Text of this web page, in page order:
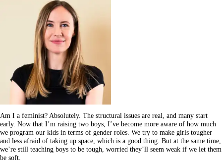
Am I a feminist? Absolutely. The structural issues are real, and many start
early. Now that I’m raising two boys, I’ve become more aware of how much
we program our kids in terms of gender roles. We try to make girls tougher
and less afraid of taking up space, which is a good thing. But at the same time,
we’re still teaching boys to be tough, worried they’ll seem weak if we let them
be soft.